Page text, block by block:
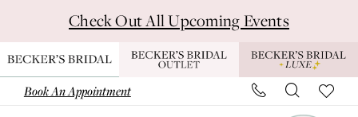
main
content
Navigation
for
visually
for
dynamic
Check Out All Upcoming Events
Book An Appointment